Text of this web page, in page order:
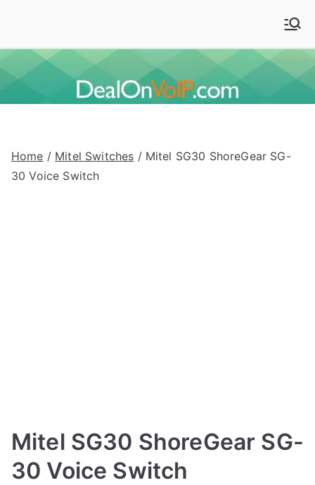
content
Deal On VoIP
Mitel phones, Mitel switches, and Mitel accessories
Home / Mitel Switches / Mitel SG30 ShoreGear SG-
30 Voice Switch
Mitel SG30 ShoreGear SG-
30 Voice Switch